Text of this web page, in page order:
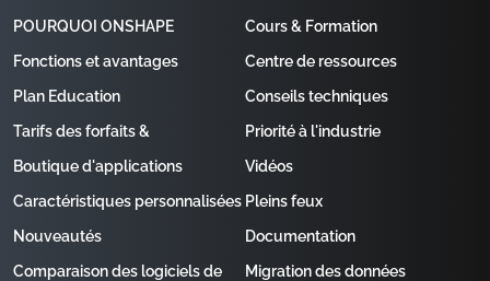
POURQUOI ONSHAPE
Fonctions et avantages
Plan Education
Tarifs des forfaits &
Boutique d'applications
Caractéristiques personnalisées
Nouveautés
Comparaison des logiciels de
Cours & Formation
Centre de ressources
Conseils techniques
Priorité à l'industrie
Vidéos
Pleins feux
Documentation
Migration des données